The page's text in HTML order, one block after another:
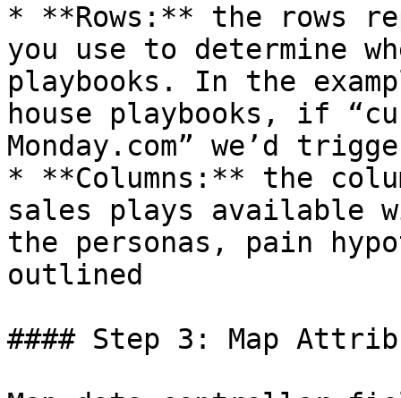
* **Rows:** the rows
you use to determine
playbooks. In the
house playbooks, if
Monday.com” we’d
* **Columns:** the
sales plays available
the personas, pain
outlined
#### Step 3: Map